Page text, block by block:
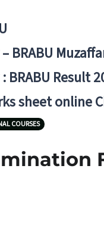
BRABU
Result
sheet online
COURSES